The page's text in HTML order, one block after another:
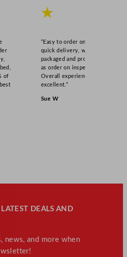
of
★
“Easy to order online,
quick delivery, well
packaged and product
as order on inspection.
Overall experience
excellent.”
Sue W
DEALS AND
news, and more when